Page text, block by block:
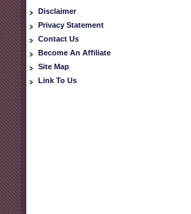
Disclaimer
Privacy Statement
Contact Us
Become An Affiliate
Site Map
Link To Us